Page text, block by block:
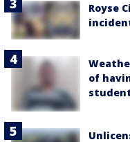
Royse
of